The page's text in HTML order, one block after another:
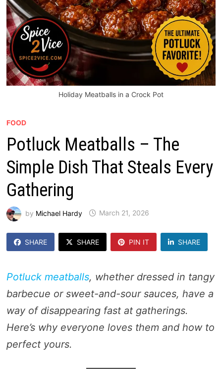
Holiday Meatballs in a Crock Pot
FOOD
Potluck Meatballs – The
Simple Dish That Steals Every
Gathering
by Michael Hardy March 21, 2026
SHARE SHARE PIN IT SHARE
Potluck meatballs, whether dressed in tangy
barbecue or sweet-and-sour sauces, have a
way of disappearing fast at gatherings.
Here’s why everyone loves them and how to
perfect yours.